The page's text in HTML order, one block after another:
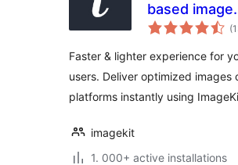
based image
manipulation
Faster & lighter experience for
users. Deliver optimized images
platforms instantly using
imagekit
1. 000+ active installations